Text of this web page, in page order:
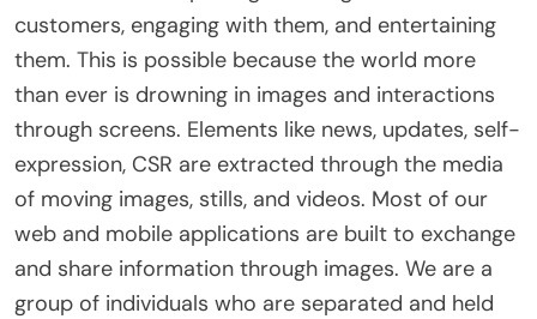
customers, engaging with them, and entertaining
them. This is possible because the world more
than ever is drowning in images and interactions
through screens. Elements like news, updates, self-
expression, CSR are extracted through the media
of moving images, stills, and videos. Most of our
web and mobile applications are built to exchange
and share information through images. We are a
group of individuals who are separated and held